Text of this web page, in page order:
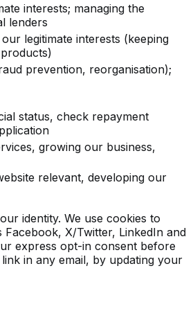
interests; managing the
lenders
legitimate interests (keeping
prevention, reorganisation);
status, check repayment
growing our business,
relevant, developing our
identity. We use cookies to
X/Twitter, LinkedIn and
express opt-in consent before
in any email, by updating your